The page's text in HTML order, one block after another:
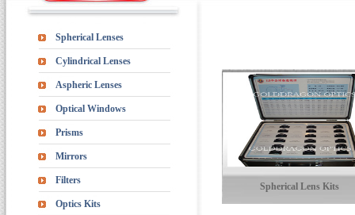
Spherical Lenses
Cylindrical Lenses
Aspheric Lenses
Optical Windows
Prisms
Mirrors
Filters
Optics Kits
Spherical Lens Kits